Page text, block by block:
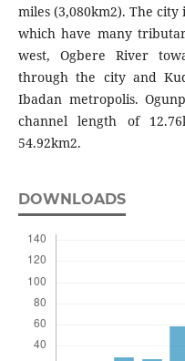
miles (3,080km2). The
which have many
west, Ogbere River
through the city and
Ibadan metropolis.
channel length of
54.92km2.
DOWNLOADS